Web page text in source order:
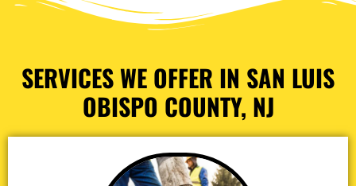
SERVICES WE OFFER IN SAN LUIS
OBISPO COUNTY, NJ